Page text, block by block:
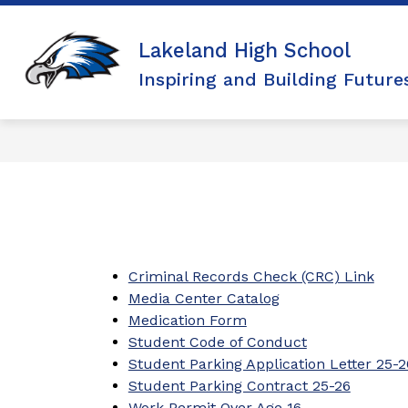
Skip
content
Lakeland High School
Inspiring and Building
ACADEMICS
submenu
for
Academics
ARTS
submenu
for
Arts
Criminal Records Check (CRC) Link
Media Center Catalog
Medication Form
Student Code of Conduct
Student Parking Application Letter 25-
Student Parking Contract 25-26